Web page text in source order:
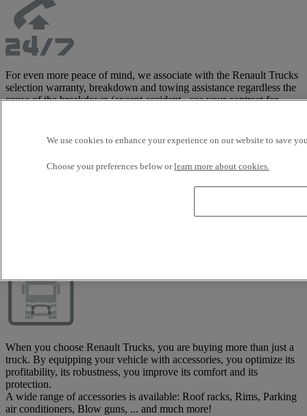
For even more peace of mind, we associate with the Renault Trucks
selection warranty, breakdown and towing assistance regardless the
cause of the breakdown (except accident - see your contract for
This assistance, managed directly by the manufacturer, includes
tractor and trailer, and costs are covered up to 3,500 Euros in Europe
(see contract for detailed list of covered areas).
This warranty is only available with the Renault Trucks Selection
Customise your vehicle with our wide
When you choose Renault Trucks, you are buying more than just a
truck. By equipping your vehicle with accessories, you optimize its
profitability, its robustness, you improve its comfort and its
protection.
A wide range of accessories is available: Roof racks, Rims, Parking
air conditioners, Blow guns, ... and much more!
We use cookies to enhance your experience on our website to save
Choose your preferences below orlearn more about cookies.